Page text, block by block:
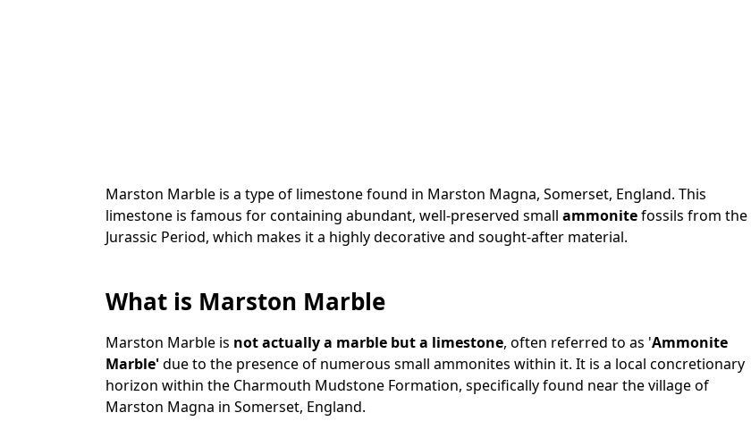
Marston Marble is a type of limestone found in Marston Magna, Somerset, England. This
limestone is famous for containing abundant, well-preserved small ammonitefossils from the
Jurassic Period, which makes it a highly decorative and sought-after material.
What is Marston Marble
Marston Marble is not actually a marble but a limestone, often referred to as 'Ammonite
Marble'due to the presence of numerous small ammonites within it. It is a local concretionary
horizon within the Charmouth Mudstone Formation, specifically found near the village of
Marston Magna in Somerset, England.